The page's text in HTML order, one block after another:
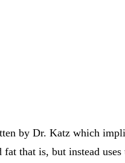
by Dr. Katz which
that is, but instead